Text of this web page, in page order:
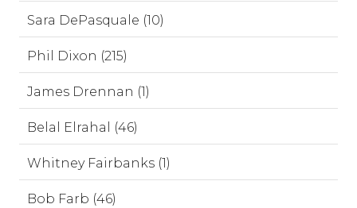
Sara DePasquale (10)
Phil Dixon (215)
James Drennan (1)
Belal Elrahal (46)
Whitney Fairbanks (1)
Bob Farb (46)